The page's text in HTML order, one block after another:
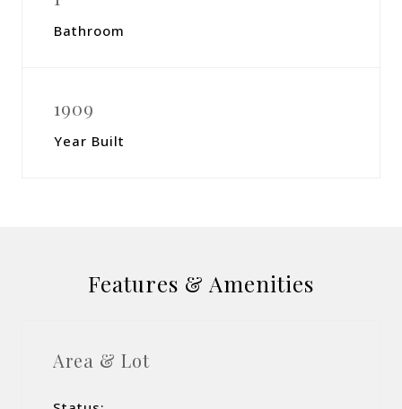
Bathroom
1909
Year Built
Features & Amenities
Area & Lot